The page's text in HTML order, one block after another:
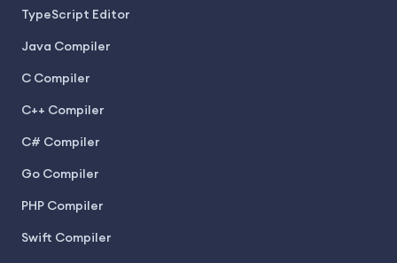
TypeScript Editor
Java Compiler
C Compiler
C++ Compiler
C# Compiler
Go Compiler
PHP Compiler
Swift Compiler